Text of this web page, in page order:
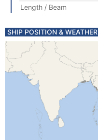
Length / Beam
SHIP POSITION & WEATHER